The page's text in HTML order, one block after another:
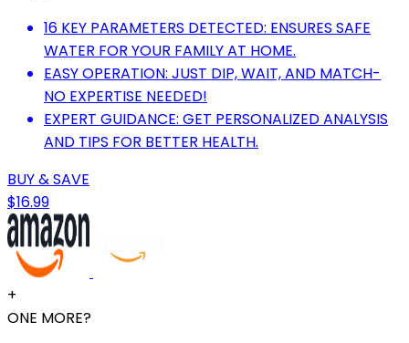
16 KEY PARAMETERS DETECTED: ENSURES SAFE
WATER FOR YOUR FAMILY AT HOME.
EASY OPERATION: JUST DIP, WAIT, AND MATCH-
NO EXPERTISE NEEDED!
EXPERT GUIDANCE: GET PERSONALIZED ANALYSIS
AND TIPS FOR BETTER HEALTH.
BUY & SAVE
$16.99
+
ONE MORE?